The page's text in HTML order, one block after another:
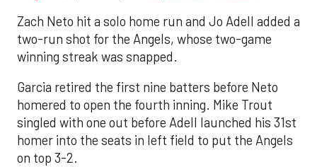
Zach Neto hit a solo home run and Jo Adell added a
two-run shot for the Angels, whose two-game
winning streak was snapped.
Garcia retired the first nine batters before Neto
homered to open the fourth inning. Mike Trout
singled with one out before Adell launched his 31st
homer into the seats in left field to put the Angels
on top 3-2.